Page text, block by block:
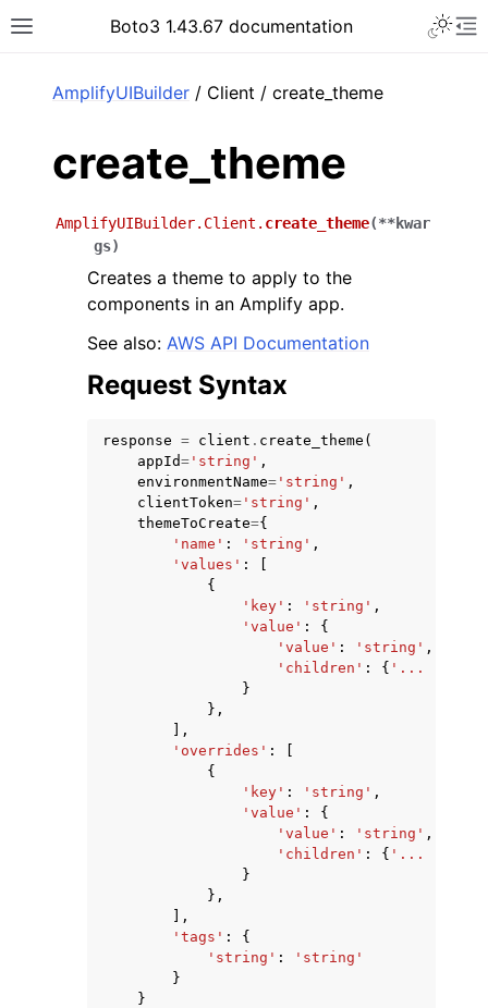
Toggle site navigation sidebar
Boto3 1.43.67 documentation
navigation of Available Services
AmplifyUIBuilder / Client / create_theme
create_theme
AmplifyUIBuilder.Client. create_theme(**kwar
gs)
Creates a theme to apply to the
components in an Amplify app.
See also: AWS API Documentation
Request Syntax
response = client . create_theme (
appId= 'string' ,
environmentName= 'string' ,
clientToken= 'string' ,
themeToCreate={
'name' : 'string' ,
'values' :
{
'key' : 'string' ,
'value' :
{
'value' : 'string' ,
'children' : { '...
}
},
],
'overrides' :
{
'key' : 'string' ,
'value' :
{
'value' : 'string' ,
'children' : { '...
}
},
],
'tags' :
{
'string' :
'string'
}
}